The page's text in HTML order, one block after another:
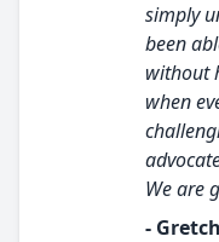
simply
been
without
when
We are
-